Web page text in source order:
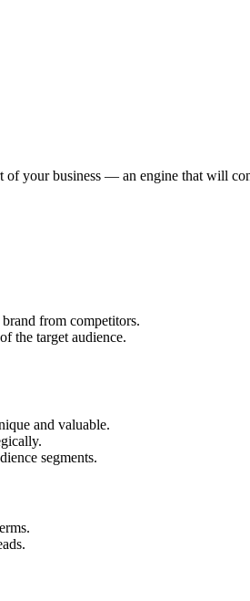
of your business — an engine that will
from competitors.
the target audience.
and valuable.
segments.